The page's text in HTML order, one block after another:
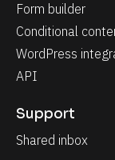
Form builder
Conditional
WordPress
API
Support
Shared inbox